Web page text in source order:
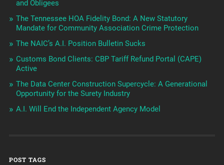
and Obligees
The Tennessee HOA Fidelity Bond: A New Statutory
Mandate for Community Association Crime Protection
The NAIC’s A.I. Position Bulletin Sucks
Customs Bond Clients: CBP Tariff Refund Portal (CAPE)
Active
The Data Center Construction Supercycle: A Generational
Opportunity for the Surety Industry
A.I. Will End the Independent Agency Model
POST TAGS